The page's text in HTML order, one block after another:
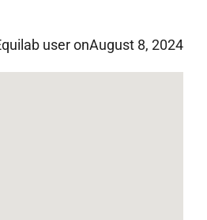
user onAugust 8, 2024